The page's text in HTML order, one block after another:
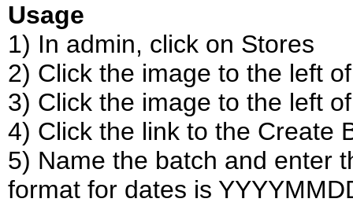
Usage
1) In admin, click on Stores
2) Click the image to the left
3) Click the image to the left
4) Click the link to the Create
5) Name the batch and enter
format for dates is